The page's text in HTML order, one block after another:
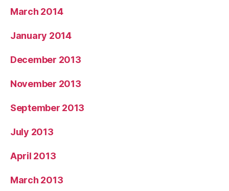
March 2014
January 2014
December 2013
November 2013
September 2013
July 2013
April 2013
March 2013